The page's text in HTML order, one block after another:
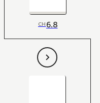
CH6.8